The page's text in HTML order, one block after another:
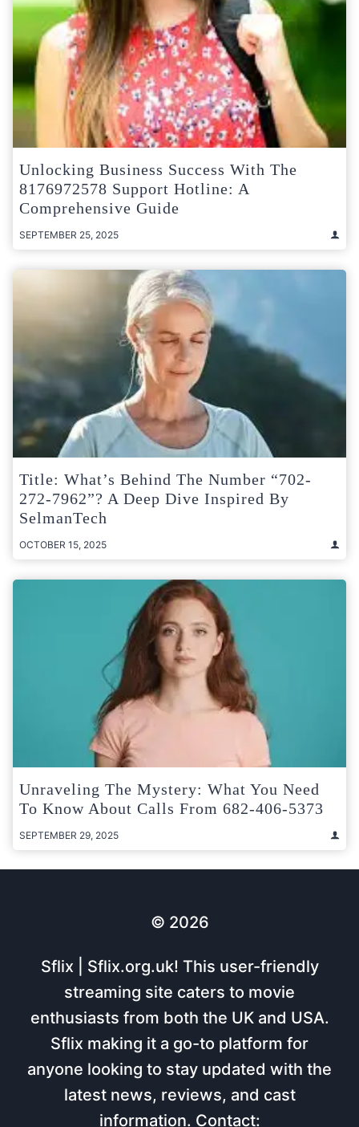
Unlocking Business Success With The
8176972578 Support Hotline: A
Comprehensive Guide
SEPTEMBER 25, 2025
Title: What’s Behind The Number “702-
272-7962”? A Deep Dive Inspired By
SelmanTech
OCTOBER 15, 2025
Unraveling The Mystery: What You Need
To Know About Calls From 682-406-5373
SEPTEMBER 29, 2025
© 2026
Sflix | Sflix.org.uk! This user-friendly
streaming site caters to movie
enthusiasts from both the UK and USA.
Sflix making it a go-to platform for
anyone looking to stay updated with the
latest news, reviews, and cast
information. Contact: